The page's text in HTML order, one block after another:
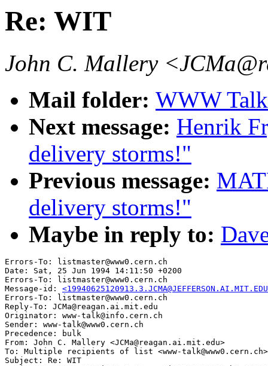
Re: WIT
John C. Mallery
Mail folder: WWW
Next message: Henrik
delivery storms!"
Previous message:
delivery storms!"
Maybe in reply to:
Errors-To: listmaster@www0.cern.ch
Date: Sat, 25 Jun 1994 14:11:50 +0200
Errors-To: listmaster@www0.cern.ch
Message-id:
Errors-To: listmaster@www0.cern.ch
Reply-To: JCMa@reagan.ai.mit.edu
Originator: www-talk@info.cern.ch
Sender: www-talk@www0.cern.ch
Precedence: bulk
From: John C. Mallery <JCMa@reagan.ai.mit.edu>
To: Multiple recipients of list <www-talk@www0.cern.ch>
Subject: Re: WIT